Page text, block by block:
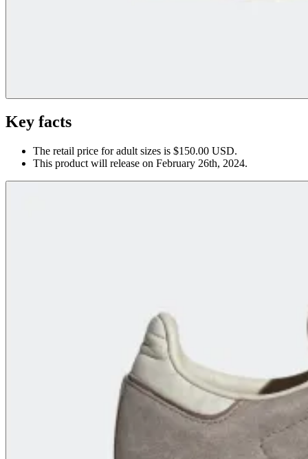
Key facts
The retail price for adult sizes is $150.00 USD.
This product will release on February 26th, 2024.